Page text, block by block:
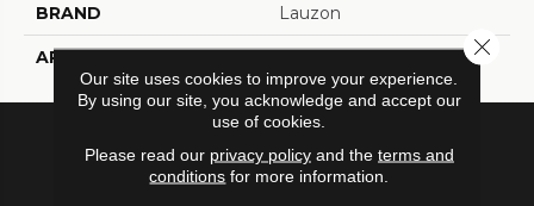
BRAND Lauzon
APPLICATION Residential, Commercial
Our site uses cookies to improve your experience.
By using our site, you acknowledge and accept our
use of cookies.
Please read our privacy policyand the terms and
conditions for more information.
Close